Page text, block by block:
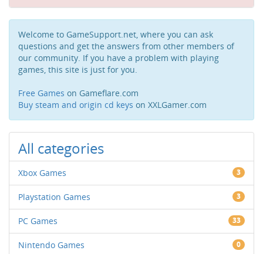
Welcome to GameSupport.net, where you can ask
questions and get the answers from other members of
our community. If you have a problem with playing
games, this site is just for you.
Free Games on Gameflare.com
Buy steam and origin cd keys on XXLGamer.com
All categories
Xbox Games 3
Playstation Games 3
PC Games 33
Nintendo Games 0